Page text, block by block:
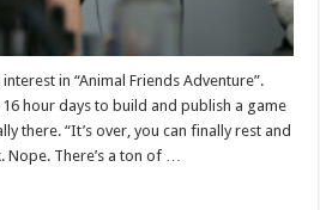
in “Animal Friends Adventure”.
hour days to build and publish a game
there. “It’s over, you can finally rest and
Nope. There’s a ton of …